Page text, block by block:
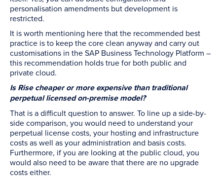
personalisation amendments but development is
restricted.
It is worth mentioning here that the recommended best
practice is to keep the core clean anyway and carry out
customisations in the SAP Business Technology Platform –
this recommendation holds true for both public and
private cloud.
Is Rise cheaper or more expensive than traditional
perpetual licensed on-premise model?
That is a difficult question to answer. To line up a side-by-
side comparison, you would need to understand your
perpetual license costs, your hosting and infrastructure
costs as well as your administration and basis costs.
Furthermore, if you are looking at the public cloud, you
would also need to be aware that there are no upgrade
costs either.